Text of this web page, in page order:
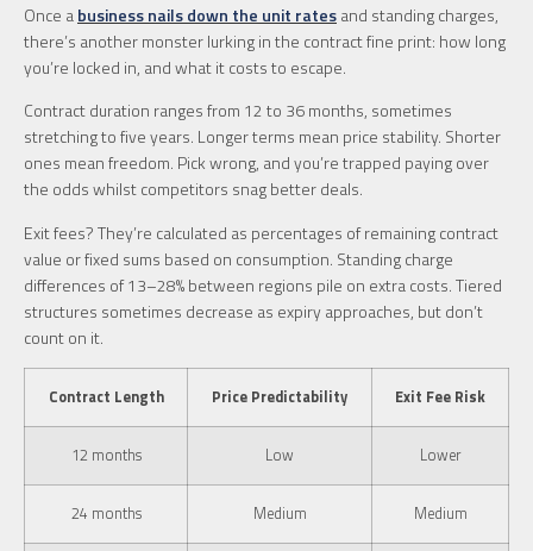
Once abusiness nails down the unit ratesand standing charges,
there’s another monster lurking in the contract fine print: how long
you’re locked in, and what it costs to escape.
Contract duration ranges from 12 to 36 months, sometimes
stretching to five years. Longer terms mean price stability. Shorter
ones mean freedom. Pick wrong, and you’re trapped paying over
the odds whilst competitors snag better deals.
Exit fees? They’re calculated as percentages of remaining contract
value or fixed sums based on consumption. Standing charge
differences of 13–28% between regions pile on extra costs. Tiered
structures sometimes decrease as expiry approaches, but don’t
count on it.
Contract Length Price Predictability Exit Fee Risk
12 months Low Lower
24 months Medium Medium